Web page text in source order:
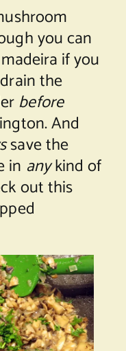
you can
if you
the
before
And
save the
in anykind of
out this